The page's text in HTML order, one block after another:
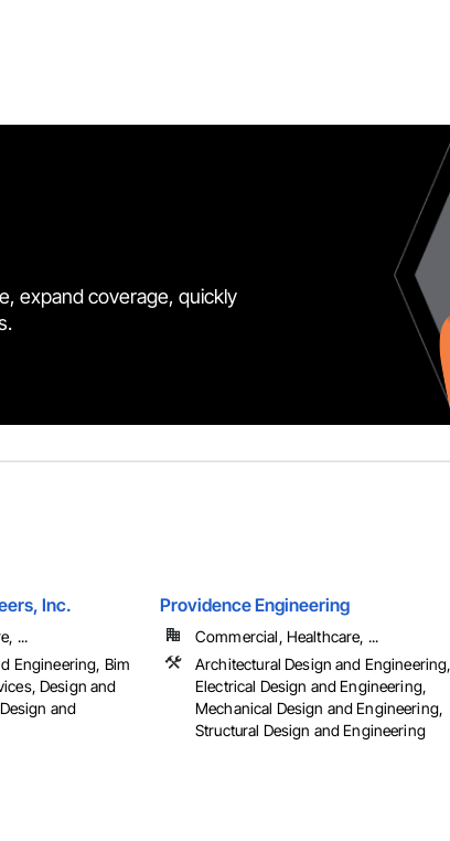
expand coverage, quickly
Inc.
...
Engineering, Bim
Design and
and
Providence Engineering
Commercial, Healthcare, ...
Architectural Design and Engineering,
Electrical Design and Engineering,
Mechanical Design and Engineering,
Structural Design and Engineering